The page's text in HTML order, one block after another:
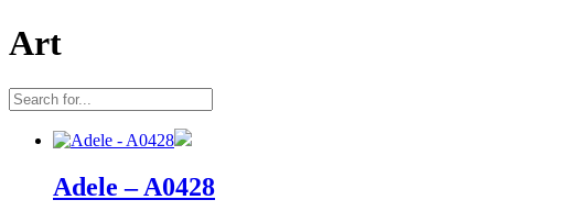
Art
Adele – A0428